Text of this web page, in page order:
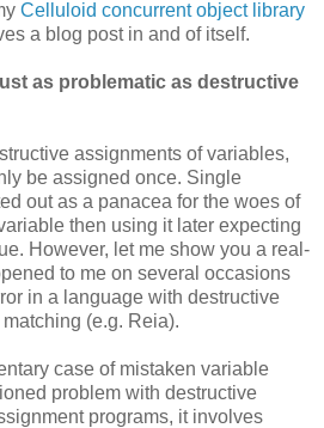
Celluloid concurrent object library
a blog post in and of itself.
as problematic as destructive
assignments of variables,
be assigned once. Single
out as a panacea for the woes of
then using it later expecting
However, let me show you a real-
to me on several occasions
in a language with destructive
(e.g. Reia).
case of mistaken variable
problem with destructive
programs, it involves